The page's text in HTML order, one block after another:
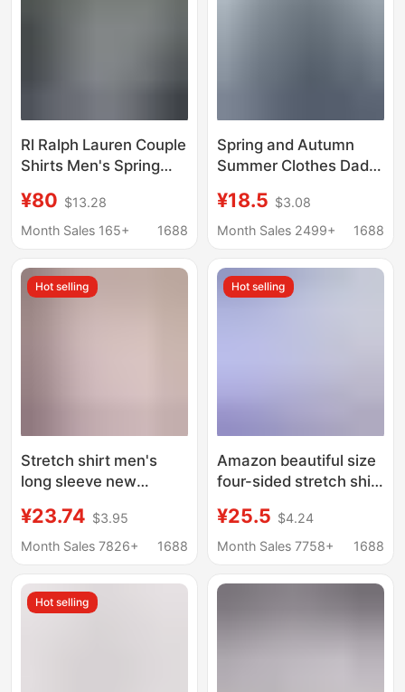
Rl Ralph Lauren Couple
Shirts Men's Spring
Sleeve Sun-Protection
Polo Shirts Women's
¥80 $13.28
Month Sales 165+
1688
Spring and Autumn
Summer Clothes Dad
Middle-aged and Old
Men's Grandpa Old
Loose 60-70-80 Years
Old
¥18.5 $3.08
Month Sales 2499+
1688
Hot selling
Stretch shirt men's
long sleeve new
formal wear anti-
wrinkle non-ironing
versatile casual inch
¥23.74 $3.95
Month Sales 7826+
1688
Hot selling
Amazon beautiful size
four-sided stretch shirt
casual long sleeve
shirt professional
¥25.5 $4.24
Month Sales 7758+
1688
Hot selling